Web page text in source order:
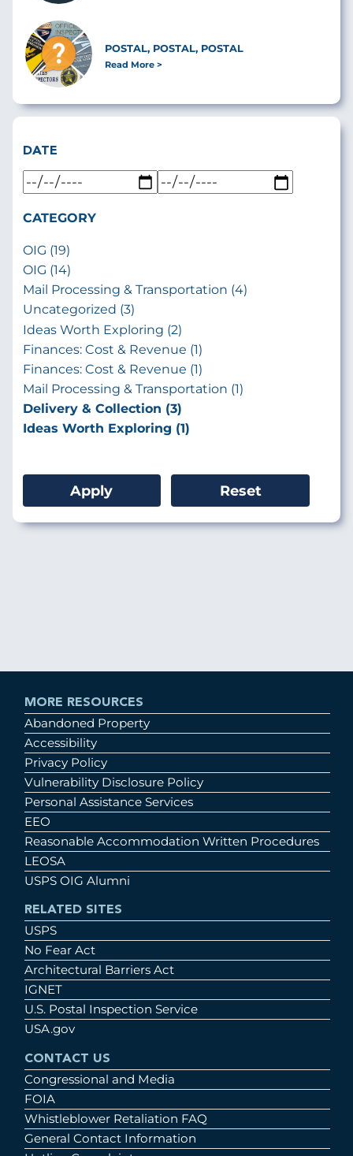
POSTAL, POSTAL, POSTAL
Read More
DATE
CATEGORY
OIG (19)
OIG (14)
Mail Processing & Transportation (4)
Uncategorized (3)
Ideas Worth Exploring (2)
Finances: Cost & Revenue (1)
Finances: Cost & Revenue (1)
Mail Processing & Transportation (1)
Delivery & Collection (3)
Ideas Worth Exploring (1)
MORE RESOURCES
Abandoned Property
Accessibility
Privacy Policy
Vulnerability Disclosure Policy
Personal Assistance Services
EEO
Reasonable Accommodation Written Procedures
LEOSA
USPS OIG Alumni
RELATED SITES
USPS
No Fear Act
Architectural Barriers Act
IGNET
U.S. Postal Inspection Service
USA.gov
CONTACT US
Congressional and Media
FOIA
Whistleblower Retaliation FAQ
General Contact Information